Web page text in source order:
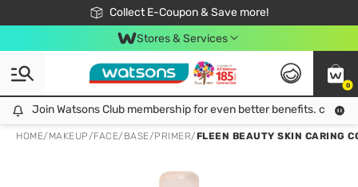
Collect E-Coupon & Save more!
🎉Extra 10% Off Your First Online Order!
📦Free Delivery when shop 499฿
Be Watsons member!
Stores & Services
0
Join Watsons Club membership for even better benefits. click!
Join Watsons Club membership for even better benefits. click!
HOME/ MAKEUP/FACE/ BASE/PRIMER/FLEEN BEAUTY SKIN CARING